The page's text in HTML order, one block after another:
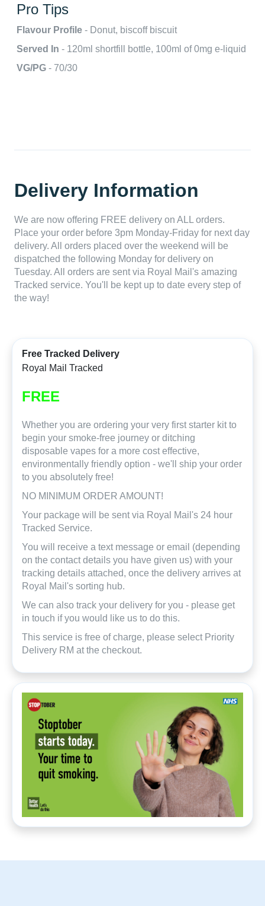
Pro Tips
Flavour Profile - Donut, biscoff biscuit
Served In - 120ml shortfill bottle, 100ml of 0mg e-liquid
VG/PG - 70/30
Delivery Information
We are now offering FREE delivery on ALL orders.
Place your order before 3pm Monday-Friday for next day
delivery. All orders placed over the weekend will be
dispatched the following Monday for delivery on
Tuesday. All orders are sent via Royal Mail's amazing
Tracked service. You'll be kept up to date every step of
the way!
Free Tracked Delivery
Royal Mail Tracked
FREE
Whether you are ordering your very first starter kit to
begin your smoke-free journey or ditching
disposable vapes for a more cost effective,
environmentally friendly option - we'll ship your order
to you absolutely free!
NO MINIMUM ORDER AMOUNT!
Your package will be sent via Royal Mail's 24 hour
Tracked Service.
You will receive a text message or email (depending
on the contact details you have given us) with your
tracking details attached, once the delivery arrives at
Royal Mail's sorting hub.
We can also track your delivery for you - please get
in touch if you would like us to do this.
This service is free of charge, please select Priority
Delivery RM at the checkout.